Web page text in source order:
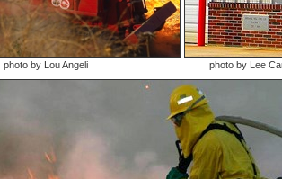
photo by Lou Angeli photo by Lee